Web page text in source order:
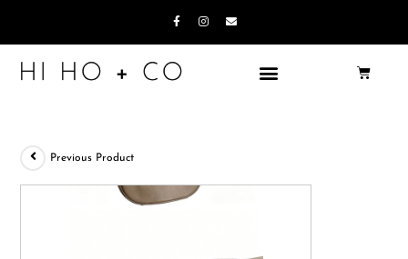
Previous Product